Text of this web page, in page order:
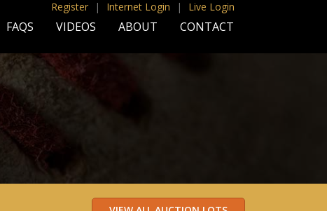
Register | Internet Login | Live Login
FAQS VIDEOS ABOUT CONTACT